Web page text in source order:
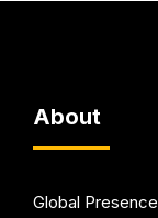
About
Global Presence